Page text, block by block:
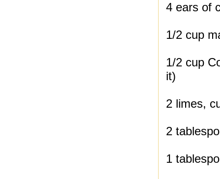
4 ears of
1/2 cup
1/2 cup
it)
2 limes,
2
1